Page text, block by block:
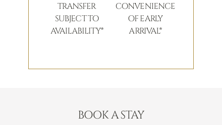
TRANSFER
SUBJECT TO
AVAILABILITY*
CONVENIENCE
OF EARLY
ARRIVAL*
BOOK A STAY